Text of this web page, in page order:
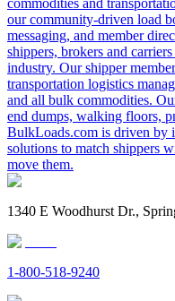
our community-driven load
messaging, and member
shippers, brokers and
industry. Our shipper
transportation logistics
and all bulk commodities.
end dumps, walking floors,
BulkLoads.com is driven by
solutions to match shippers
move them.
1340 E Woodhurst Dr.,
1-800-518-9240